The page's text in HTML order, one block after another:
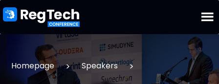
Homepage > Speakers >